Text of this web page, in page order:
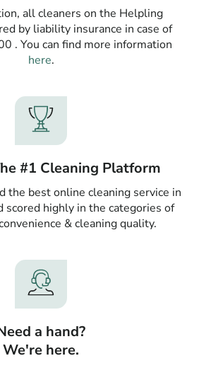
all cleaners on the Helpling
by liability insurance in case of
. You can find more information
here.
#1 Cleaning Platform
the best online cleaning service in
scored highly in the categories of
& cleaning quality.
a hand?
We're here.